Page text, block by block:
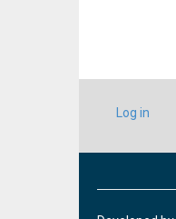
USER
ACCOUNT
Log in